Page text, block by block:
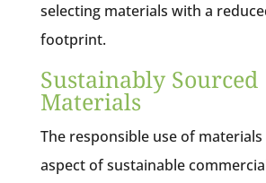
selecting materials with a
footprint.
Sustainably Sourced
Materials
The responsible use of materials
aspect of sustainable